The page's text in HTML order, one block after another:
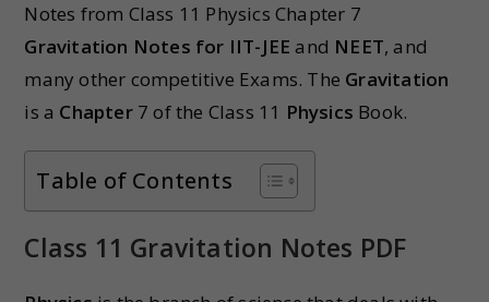
Notes from Class 11 Physics Chapter 7
Gravitation Notes for IIT-JEE and NEET, and
many other competitive Exams. The Gravitation
is a Chapter 7 of the Class 11 Physics Book.
Table of Contents
Class 11 Gravitation Notes PDF